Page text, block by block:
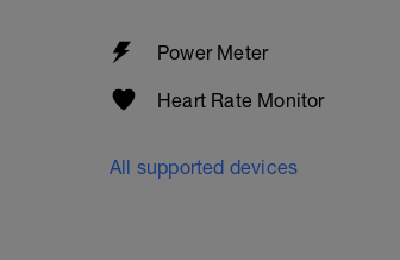
Power Meter
Heart Rate Monitor
All supported devices